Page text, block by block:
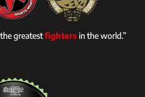
greatestfighters in the world.”